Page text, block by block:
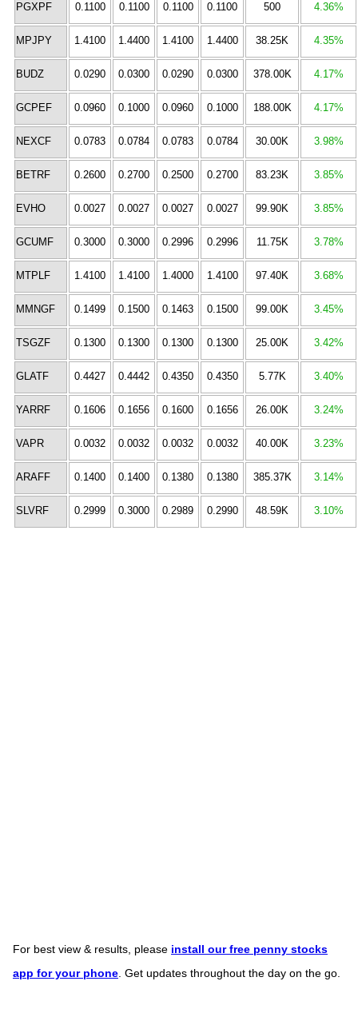
PGXPF 0.1100 0.1100 0.1100 0.1100 500 4.36%
MPJPY 1.4100 1.4400 1.4100 1.4400 38.25K 4.35%
BUDZ 0.0290 0.0300 0.0290 0.0300 378.00K 4.17%
GCPEF 0.0960 0.1000 0.0960 0.1000 188.00K 4.17%
NEXCF 0.0783 0.0784 0.0783 0.0784 30.00K 3.98%
BETRF 0.2600 0.2700 0.2500 0.2700 83.23K 3.85%
EVHO 0.0027 0.0027 0.0027 0.0027 99.90K 3.85%
GCUMF 0.3000 0.3000 0.2996 0.2996 11.75K 3.78%
MTPLF 1.4100 1.4100 1.4000 1.4100 97.40K 3.68%
MMNGF 0.1499 0.1500 0.1463 0.1500 99.00K 3.45%
TSGZF 0.1300 0.1300 0.1300 0.1300 25.00K 3.42%
GLATF 0.4427 0.4442 0.4350 0.4350 5.77K 3.40%
YARRF 0.1606 0.1656 0.1600 0.1656 26.00K 3.24%
VAPR 0.0032 0.0032 0.0032 0.0032 40.00K 3.23%
ARAFF 0.1400 0.1400 0.1380 0.1380 385.37K 3.14%
SLVRF 0.2999 0.3000 0.2989 0.2990 48.59K 3.10%
For best view & results, please install our free penny stocks
app for your phone . Get updates throughout the day on the go.